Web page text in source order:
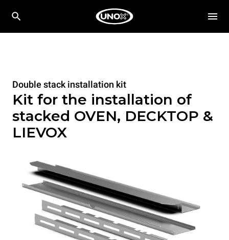
Double stack installation kit
Kit for the installation of
stacked OVEN, DECKTOP &
LIEVOX